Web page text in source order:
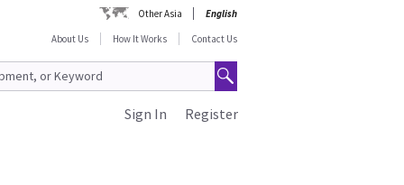
Other Asia
English
About Us
How It Works Contact Us
Register
Sign In